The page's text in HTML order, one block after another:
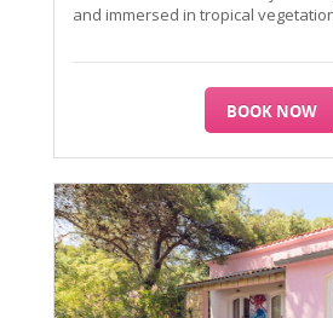
and immersed in tropical
BOOK NOW